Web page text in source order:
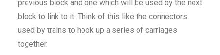
previous block and one which will be used by the next
block to link to it. Think of this like the connectors
used by trains to hook up a series of carriages
together.